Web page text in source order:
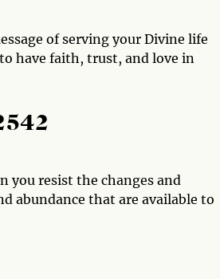
of serving your Divine life
have faith, trust, and love in
you resist the changes and
abundance that are available to